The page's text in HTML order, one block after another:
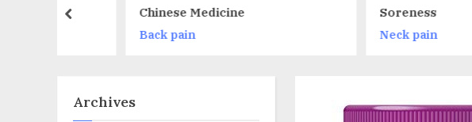
Chinese Medicine
Back pain
Soreness
Neck pain
prev
Archives